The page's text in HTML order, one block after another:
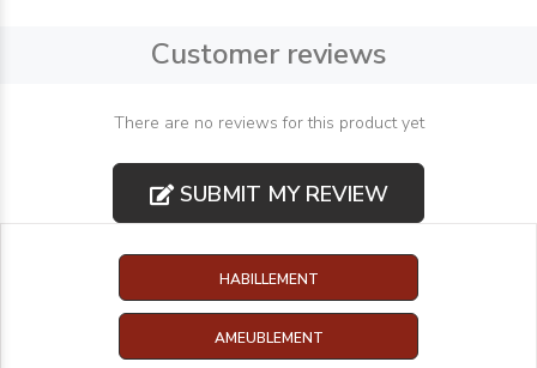
Customer reviews
There are no reviews for this product yet
SUBMIT MY REVIEW
HABILLEMENT
AMEUBLEMENT